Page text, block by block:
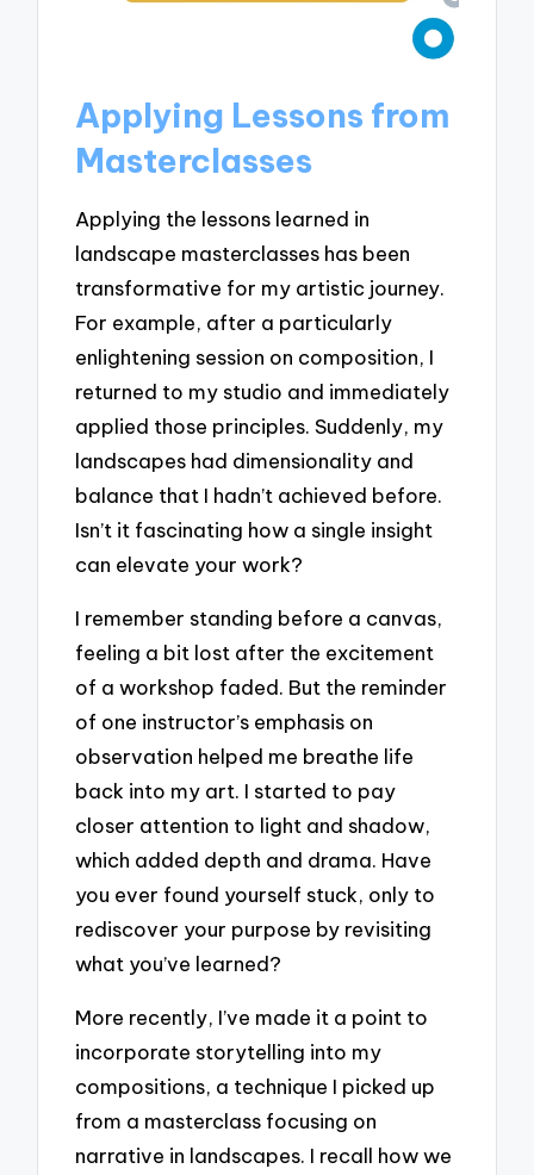
Applying Lessons from
Masterclasses
Applying the lessons learned in
landscape masterclasses has been
transformative for my artistic journey.
For example, after a particularly
enlightening session on composition, I
returned to my studio and immediately
applied those principles. Suddenly, my
landscapes had dimensionality and
balance that I hadn’t achieved before.
Isn’t it fascinating how a single insight
can elevate your work?
I remember standing before a canvas,
feeling a bit lost after the excitement
of a workshop faded. But the reminder
of one instructor’s emphasis on
observation helped me breathe life
back into my art. I started to pay
closer attention to light and shadow,
which added depth and drama. Have
you ever found yourself stuck, only to
rediscover your purpose by revisiting
what you’ve learned?
More recently, I’ve made it a point to
incorporate storytelling into my
compositions, a technique I picked up
from a masterclass focusing on
narrative in landscapes. I recall how we